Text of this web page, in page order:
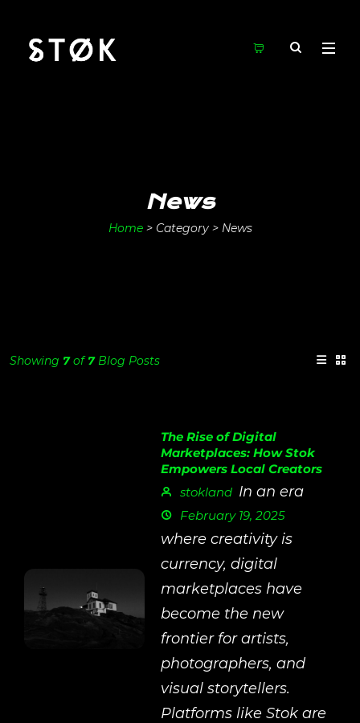
News
Home > Category > News
Showing 7of7Blog Posts
The Rise of Digital
Marketplaces: How Stok
Empowers Local Creators
stokland
February 19, 2025
In an era
where creativity is
currency, digital
marketplaces have
become the new
frontier for artists,
photographers, and
visual storytellers.
Platforms like Stok are